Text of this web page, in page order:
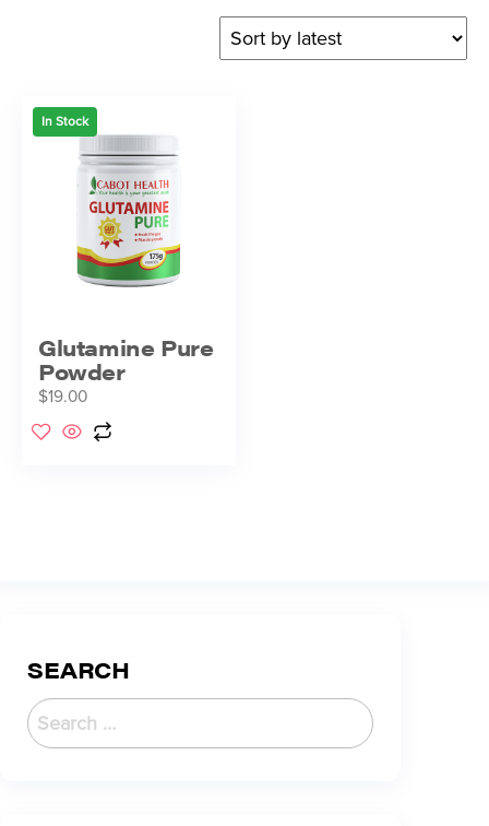
In Stock
Glutamine Pure
Powder
$19.00
SEARCH